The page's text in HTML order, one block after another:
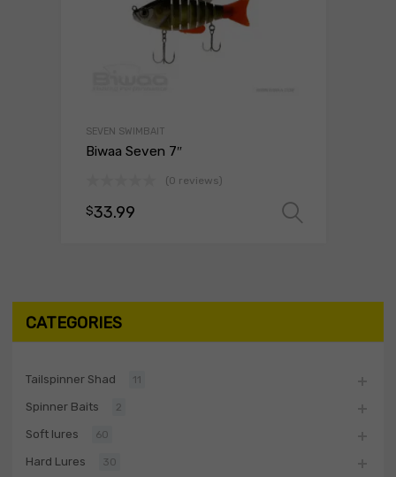
SEVEN SWIMBAIT
Biwaa Seven 7″
(0 reviews)
$33.99
CATEGORIES
Tailspinner Shad 11
Spinner Baits 2
Soft lures 60
Hard Lures 30